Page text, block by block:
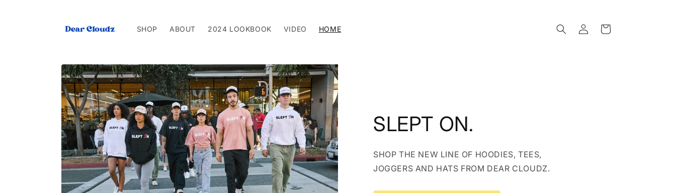
SHOP ABOUT 2024 LOOKBOOK VIDEO HOME
Log
in
Cart
SLEPT ON.
SHOP THE NEW LINE OF HOODIES, TEES,
JOGGERS AND HATS FROM DEAR CLOUDZ.